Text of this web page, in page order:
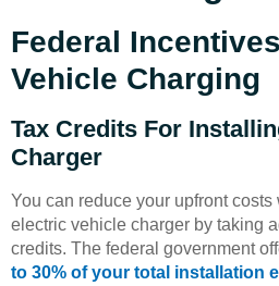
Federal
Vehicle Charging
Tax Credits For
Charger
You can reduce your upfront
electric vehicle charger by taking
credits. The federal government
to 30% of your total installation